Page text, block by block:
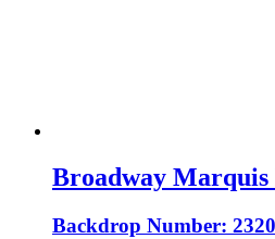
Broadway
Backdrop Number: 2320